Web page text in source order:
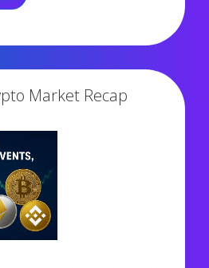
OCTOBER:
LIQUIDATIONS
SENTIMENT”
6,887 views
Market Recap